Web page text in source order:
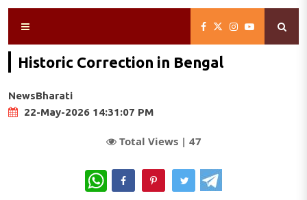
Historic Correction in Bengal
NewsBharati
22-May-2026 14:31:07 PM
Total Views | 47
WhatsApp